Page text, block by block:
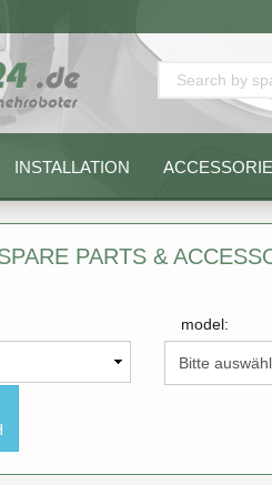
INSTALLATION
PARTS &
model: